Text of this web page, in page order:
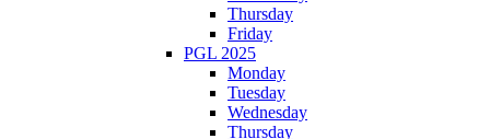
Thursday
Friday
PGL 2025
Monday
Tuesday
Wednesday
Thursday